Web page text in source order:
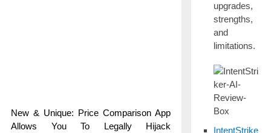
New & Unique: Price Comparison App
Allows You To Legally Hijack
upgrades,
strengths,
and
limitations.
IntentStrike